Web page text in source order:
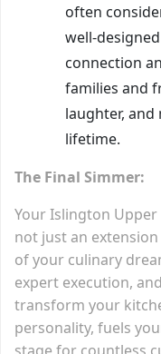
often
well-
connection
families and
laughter,
lifetime.
The Final Simmer:
Your Islington
not just an
of your culinary
expert execution,
transform your
personality, fuels
stage for countless